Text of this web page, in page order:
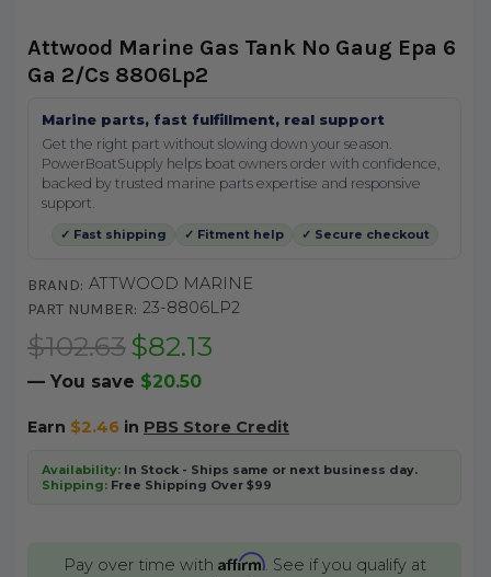
Attwood Marine Gas Tank No Gaug Epa 6
Ga 2/Cs 8806Lp2
Marine parts, fast fulfillment, real support
Get the right part without slowing down your season.
PowerBoatSupply helps boat owners order with confidence,
backed by trusted marine parts expertise and responsive
support.
✓ Fast shipping ✓ Fitment help ✓ Secure checkout
BRAND: ATTWOOD MARINE
PART NUMBER: 23-8806LP2
$102.63 $82.13
— You save $20.50
Earn $2.46in PBS Store Credit
Availability:In Stock - Ships same or next business day.
Shipping:Free Shipping Over $99
Pay over time with Affirm. See if you qualify at